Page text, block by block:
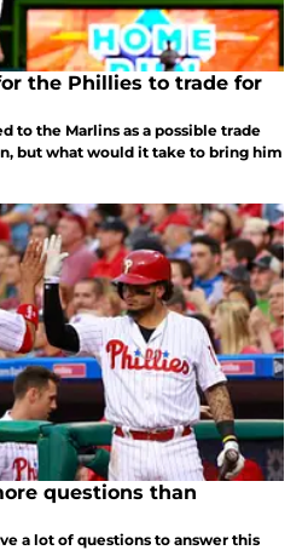
the Phillies to trade for
to the Marlins as a possible trade
but what would it take to bring him
questions than
a lot of questions to answer this